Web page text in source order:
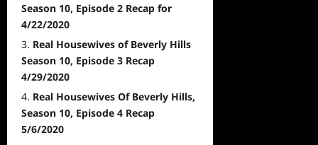
Season 10, Episode 2 Recap for
4/22/2020
Real Housewives of Beverly Hills
Season 10, Episode 3 Recap
4/29/2020
Real Housewives Of Beverly Hills,
Season 10, Episode 4 Recap
5/6/2020